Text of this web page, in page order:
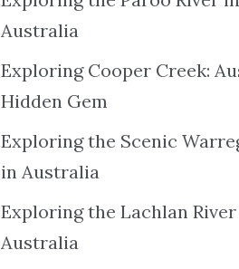
Australia
Exploring Cooper Creek:
Hidden Gem
Exploring the Scenic
in Australia
Exploring the Lachlan
Australia